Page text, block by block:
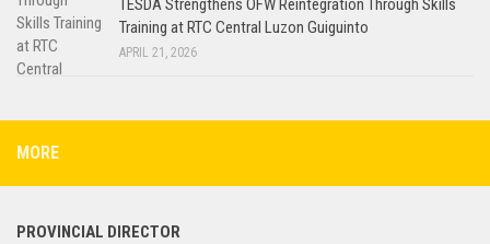
TESDA Strengthens OFW Reintegration Through Skills
Training at RTC Central Luzon Guiguinto
APRIL 21, 2026
MORE
PROVINCIAL DIRECTOR